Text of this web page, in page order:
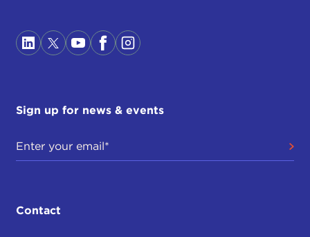
Sign up for news & events
Contact